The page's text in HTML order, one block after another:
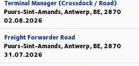
Terminal Manager (Crossdock / Road)
Puurs-Sint-Amands, Antwerp, BE, 2870
02.08.2026
Freight Forwarder Road
Puurs-Sint-Amands, Antwerp, BE, 2870
31.07.2026